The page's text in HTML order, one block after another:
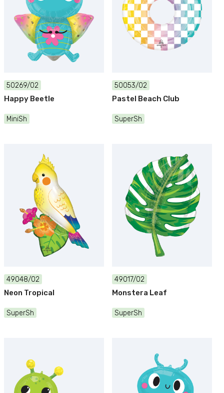
50269/02
Happy Beetle
MiniSh
50053/02
Pastel Beach Club
SuperSh
49048/02
Neon Tropical
SuperSh
49017/02
Monstera Leaf
SuperSh